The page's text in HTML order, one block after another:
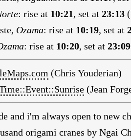
: rise at 10:21, set at 23:13
Ozama: rise at 10:19, set at
: rise at 10:20, set at 23:09
(Chris Youderian)
(Jean
and i'm always open to new
origami cranes by Ngai